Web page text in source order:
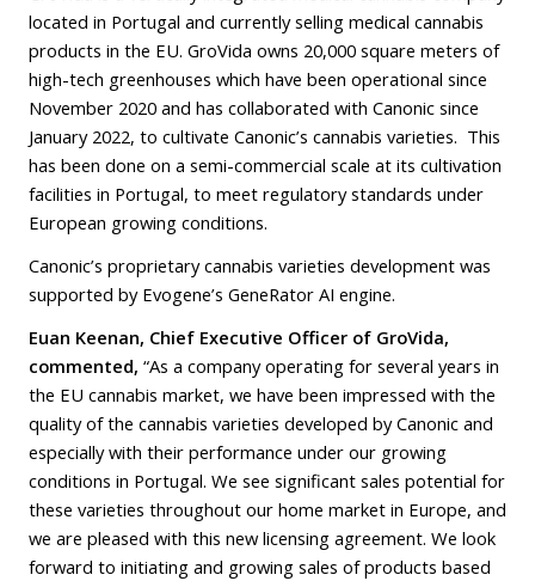
located in Portugal and currently selling medical cannabis
products in the EU. GroVida owns 20,000 square meters of
high-tech greenhouses which have been operational since
November 2020 and has collaborated with Canonic since
January 2022, to cultivate Canonic’s cannabis varieties. This
has been done on a semi-commercial scale at its cultivation
facilities in Portugal, to meet regulatory standards under
European growing conditions.
Canonic’s proprietary cannabis varieties development was
supported by Evogene’s GeneRator AI engine.
Euan Keenan, Chief Executive Officer of GroVida,
commented, “As a company operating for several years in
the EU cannabis market, we have been impressed with the
quality of the cannabis varieties developed by Canonic and
especially with their performance under our growing
conditions in Portugal. We see significant sales potential for
these varieties throughout our home market in Europe, and
we are pleased with this new licensing agreement. We look
forward to initiating and growing sales of products based